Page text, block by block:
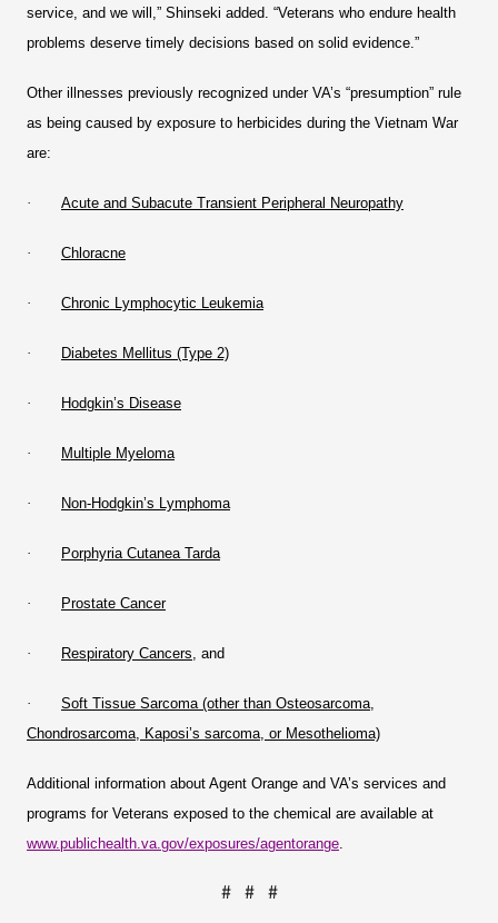
service, and we will,” Shinseki added. “Veterans who endure health
problems deserve timely decisions based on solid evidence.”
Other illnesses previously recognized under VA’s “presumption” rule
as being caused by exposure to herbicides during the Vietnam War
are:
· Acute and Subacute Transient Peripheral Neuropathy
· Chloracne
· Chronic Lymphocytic Leukemia
· Diabetes Mellitus (Type 2)
· Hodgkin’s Disease
· Multiple Myeloma
· Non-Hodgkin’s Lymphoma
· Porphyria Cutanea Tarda
· Prostate Cancer
· Respiratory Cancers, and
· Soft Tissue Sarcoma (other than Osteosarcoma,
Chondrosarcoma, Kaposi’s sarcoma, or Mesothelioma)
Additional information about Agent Orange and VA’s services and
programs for Veterans exposed to the chemical are available at
www.publichealth.va.gov/exposures/agentorange.
# # #